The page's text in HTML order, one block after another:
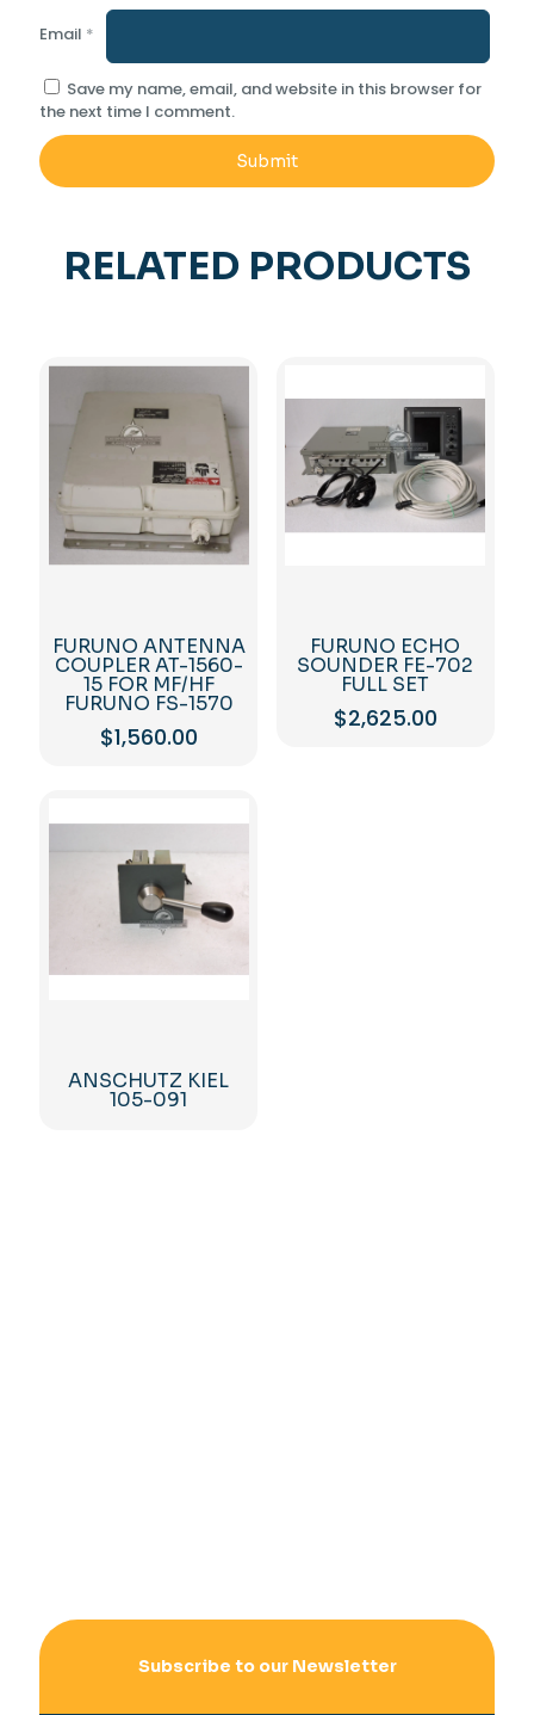
Email *
Save my name, email, and website in this browser for
the next time I comment.
RELATED PRODUCTS
FURUNO ANTENNA
COUPLER AT-1560-
15 FOR MF/HF
FURUNO FS-1570
$1,560.00
FURUNO ECHO
SOUNDER FE-702
FULL SET
$2,625.00
ANSCHUTZ KIEL
105-091
Subscribe to our Newsletter